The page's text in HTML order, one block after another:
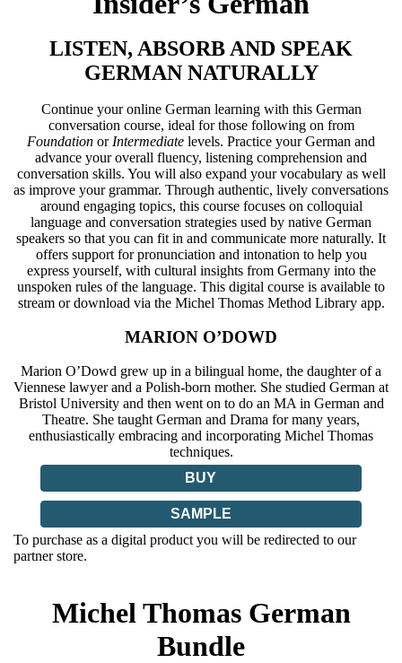
LISTEN, ABSORB AND SPEAK
GERMAN NATURALLY
Continue your online German learning with this German
conversation course, ideal for those following on from
Foundation or Intermediate levels. Practice your German and
advance your overall fluency, listening comprehension and
conversation skills. You will also expand your vocabulary as well
as improve your grammar. Through authentic, lively conversations
around engaging topics, this course focuses on colloquial
language and conversation strategies used by native German
speakers so that you can fit in and communicate more naturally. It
offers support for pronunciation and intonation to help you
express yourself, with cultural insights from Germany into the
unspoken rules of the language. This digital course is available to
stream or download via the Michel Thomas Method Library app.
MARION O’DOWD
Marion O’Dowd grew up in a bilingual home, the daughter of a
Viennese lawyer and a Polish-born mother. She studied German at
Bristol University and then went on to do an MA in German and
Theatre. She taught German and Drama for many years,
enthusiastically embracing and incorporating Michel Thomas
techniques.
BUY
SAMPLE
To purchase as a digital product you will be redirected to our
partner store.
Michel Thomas German
Bundle